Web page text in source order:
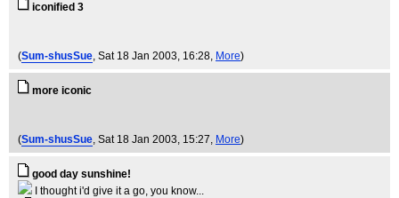
iconified 3
(Sum-shusSue, Sat 18 Jan 2003, 16:28, More)
more iconic
(Sum-shusSue, Sat 18 Jan 2003, 15:27, More)
good day sunshine!
I thought i'd give it a go, you know...